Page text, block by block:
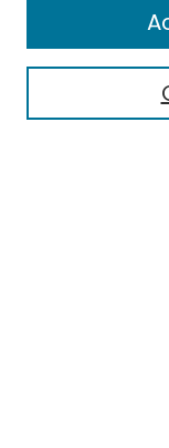
Enter search terms: